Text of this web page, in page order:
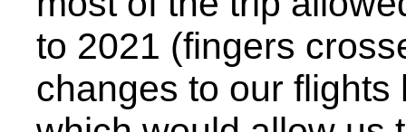
to 2021 (fingers
changes to our